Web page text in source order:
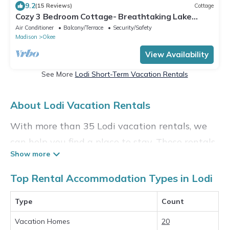
9.2(15 Reviews) Cottage
Cozy 3 Bedroom Cottage- Breathtaking Lake
Views
Air Conditioner Balcony/Terrace
Security/Safety
Madison
Okee
View Availability
See More Lodi Short-Term Vacation Rentals
About Lodi Vacation Rentals
With more than 35 Lodi vacation rentals, we
can help you find a place to stay. These rentals,
including vacation rentals,
Madisonvacationrental and other short-term
private accommodations, have top-notch
amenities with the best value, providing you
with comfort and luxury at the same time. Get
Top Rental Accommodation Types in Lodi
Type Count
Vacation Homes 20